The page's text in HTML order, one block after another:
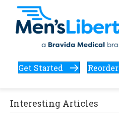
Get Started Reorder
Interesting Articles